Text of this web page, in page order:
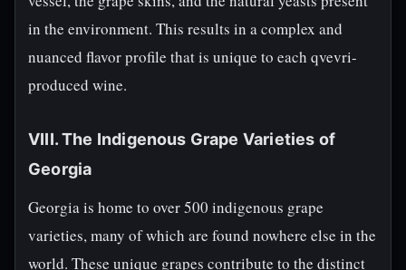
in the environment. This results in a complex and
nuanced flavor profile that is unique to each qvevri-
produced wine.
VIII. The Indigenous Grape Varieties of
Georgia
Georgia is home to over 500 indigenous grape
varieties, many of which are found nowhere else in the
world. These unique grapes contribute to the distinct